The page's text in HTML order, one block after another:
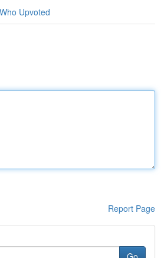
Who Upvoted
Report Page